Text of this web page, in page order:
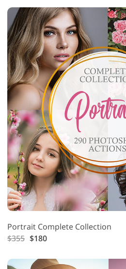
Portrait Complete Collection
$355 $180